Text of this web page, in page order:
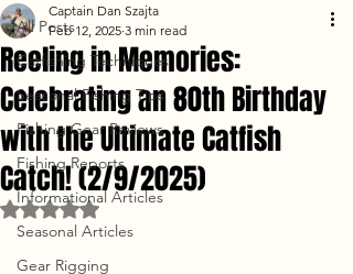
All Posts
Catfishing Techniques
Seasonal Fishing Tips
Fishing Gear Reviews
Fishing Reports
Informational Articles
Seasonal Articles
Gear Rigging
Reeling in Memories:
Celebrating an 80th Birthday
with the Ultimate Catfish
Catch! (2/9/2025)
Captain Dan Szajta
Feb 12, 2025 3 min read
Rated NaN out of 5 stars.